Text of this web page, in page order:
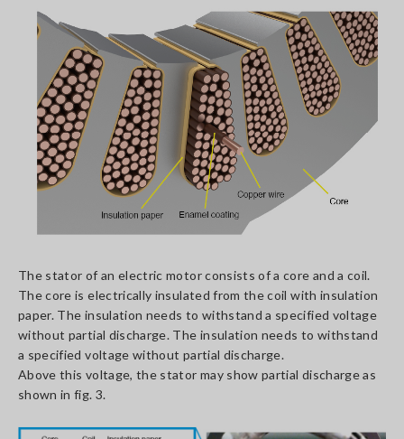
The stator of an electric motor consists of a core and a coil.
The core is electrically insulated from the coil with insulation
paper. The insulation needs to withstand a specified voltage
without partial discharge. The insulation needs to withstand
a specified voltage without partial discharge.
Above this voltage, the stator may show partial discharge as
shown in fig. 3.